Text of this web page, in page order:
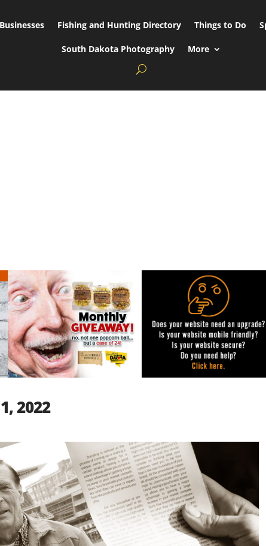
Fishing and Hunting Directory Things to Do
South Dakota Photography More
2022